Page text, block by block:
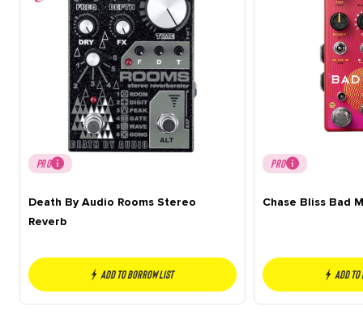
PRO
Death By Audio Rooms Stereo
Reverb
Add to borrow list
PRO
Chase Bliss Bad
Add